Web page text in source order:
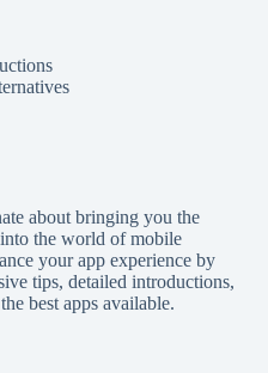
about bringing you the
the world of mobile
your app experience by
tips, detailed introductions,
best apps available.